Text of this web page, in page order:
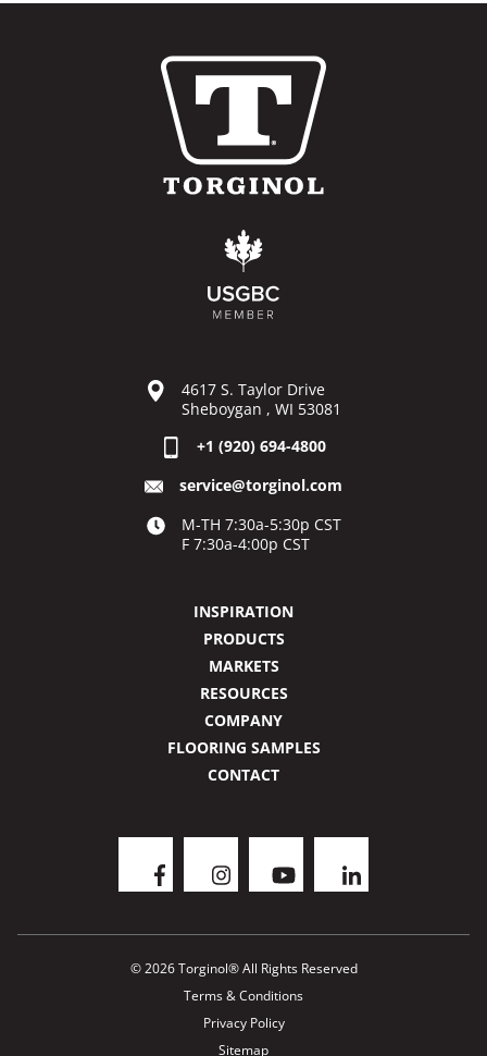
4617 S. Taylor Drive
Sheboygan , WI 53081
+1 (920) 694-4800
service@torginol.com
M-TH 7:30a-5:30p CST
F 7:30a-4:00p CST
INSPIRATION
PRODUCTS
MARKETS
RESOURCES
COMPANY
FLOORING SAMPLES
CONTACT
© 2026 Torginol® All Rights Reserved
Terms & Conditions
Privacy Policy
Sitemap